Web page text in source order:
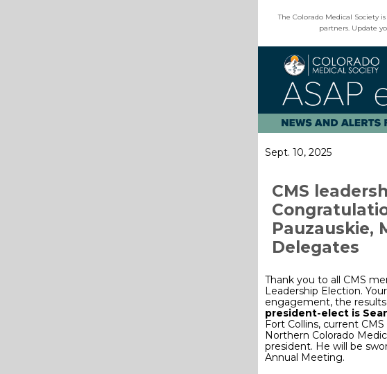
The Colorado Medical Society
partners. Update
Sept. 10, 2025
CMS
Pauzauskie,
Delegates
Thank you to all CMS
Leadership Election.
engagement, the results
president-elect is
Fort Collins, current
Northern Colorado
president. He will be
Annual Meeting.